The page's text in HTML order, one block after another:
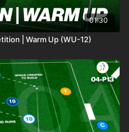
01:30
| Warm Up (WU-12)